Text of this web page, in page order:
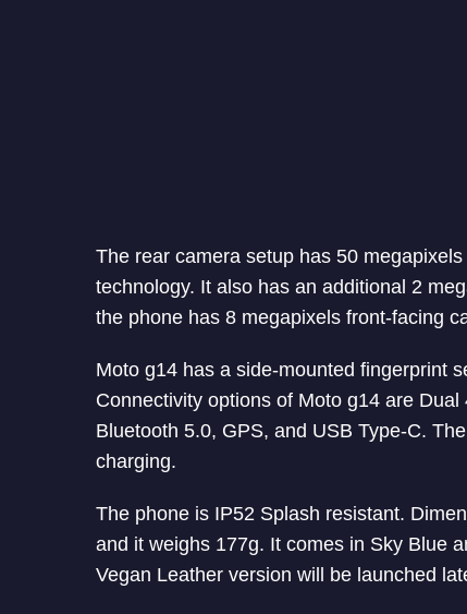
The rear camera setup has 50
technology. It also has an additional 2
the phone has 8 megapixels front-facing
Moto g14 has a side-mounted fingerprint
Connectivity options of Moto g14 are
Bluetooth 5.0, GPS, and USB Type-C.
charging.
The phone is IP52 Splash resistant.
and it weighs 177g. It comes in Sky Blue
Vegan Leather version will be launched